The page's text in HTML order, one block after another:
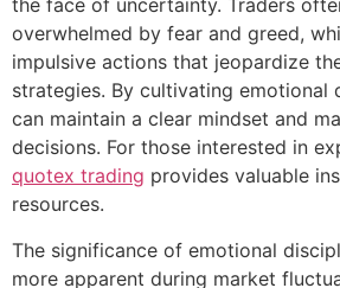
the face of uncertainty. Traders
overwhelmed by fear and greed,
impulsive actions that jeopardize
strategies. By cultivating emotional
can maintain a clear mindset and
decisions. For those interested in
quotex trading provides valuable
resources.
The significance of emotional
more apparent during market